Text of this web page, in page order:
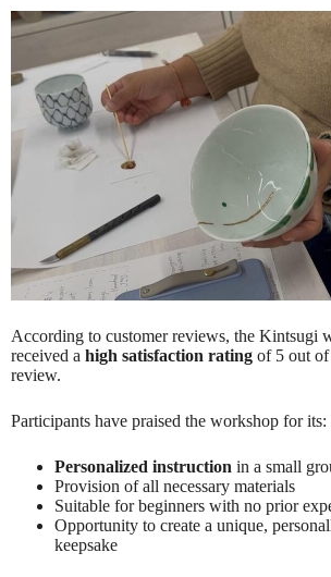
According to customer reviews, the Kintsugi
received a high satisfaction rating of 5 out of
review.
Participants have praised the workshop for its:
Personalized instruction in a small
Provision of all necessary materials
Suitable for beginners with no prior
Opportunity to create a unique,
keepsake